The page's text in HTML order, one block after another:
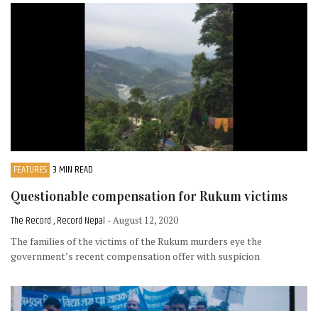
FEATURES 3 MIN READ
Questionable compensation for Rukum victims
The Record , Record Nepal - August 12, 2020
The families of the victims of the Rukum murders eye the
government’s recent compensation offer with suspicion